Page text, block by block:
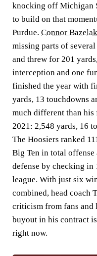
knocking off Michigan
to build on that
Purdue. Connor Bazelak
missing parts of
and threw for 201
interception and one
finished the year with
yards, 13 touchdowns
much different than his
2021: 2,548 yards, 16
The Hoosiers ranked
Big Ten in total offense
defense by checking in
league. With just six
combined, head coach
criticism from fans and
buyout in his contract
right now.